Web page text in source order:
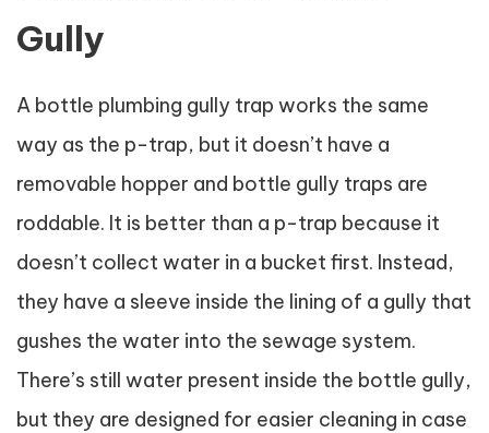
Gully
A bottle plumbing gully trap works the same
way as the p-trap, but it doesn’t have a
removable hopper and bottle gully traps are
roddable. It is better than a p-trap because it
doesn’t collect water in a bucket first. Instead,
they have a sleeve inside the lining of a gully that
gushes the water into the sewage system.
There’s still water present inside the bottle gully,
but they are designed for easier cleaning in case